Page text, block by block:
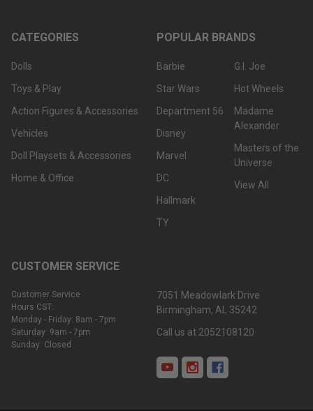
CATEGORIES
Dolls
Toys & Play
Action Figures & Accessories
Vehicles
Doll Playsets & Accessories
Home & Office
POPULAR BRANDS
Barbie
Star Wars
Department 56
Disney
Marvel
DC
Hallmark
TY
G.I. Joe
Hot Wheels
Madame
Alexander
Masters of the
Universe
View All
CUSTOMER SERVICE
Customer Service
Hours CST:
Monday - Friday: 8am - 7pm
Saturday: 9am - 7pm
Sunday: Closed
7051 Meadowlark Drive
Birmingham, AL 35242
Call us at 2052108120